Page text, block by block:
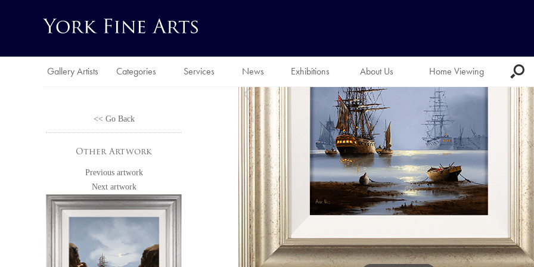
Gallery Artists Categories Services News Exhibitions About Us Home Viewing
<< Go Back
Other Artwork
Previous artwork
Next artwork